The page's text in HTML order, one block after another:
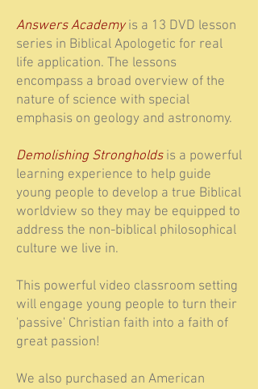
Answers Academyis a 13 DVD lesson
series in Biblical Apologetic for real
life application. The lessons
encompass a broad overview of the
nature of science with special
emphasis on geology and astronomy.
Demolishing Strongholdsis a powerful
learning experience to help guide
young people to develop a true Biblical
worldview so they may be equipped to
address the non-biblical philosophical
culture we live in.
This powerful video classroom setting
will engage young people to turn their
'passive' Christian faith into a faith of
great passion!
We also purchased an American